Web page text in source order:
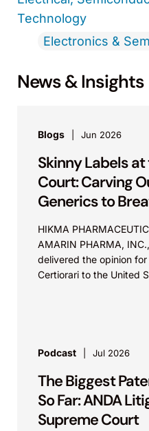
Technology
Electronics &
News & Insights
Blogs Jun 2026
Skinny Labels
Court: Carving
Generics to
HIKMA
AMARIN PHARMA,
delivered the opinion for
Certiorari to the United
Podcast Jul 2026
The Biggest
So Far: ANDA
Supreme Court